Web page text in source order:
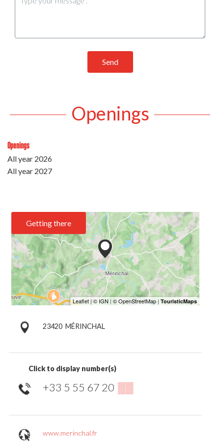
Send
Openings
Openings
All year 2026
All year 2027
Getting there
23420 MÉRINCHAL
Click to display number(s)
+33 5 55 67 20 ▒▒
www.merinchal.fr